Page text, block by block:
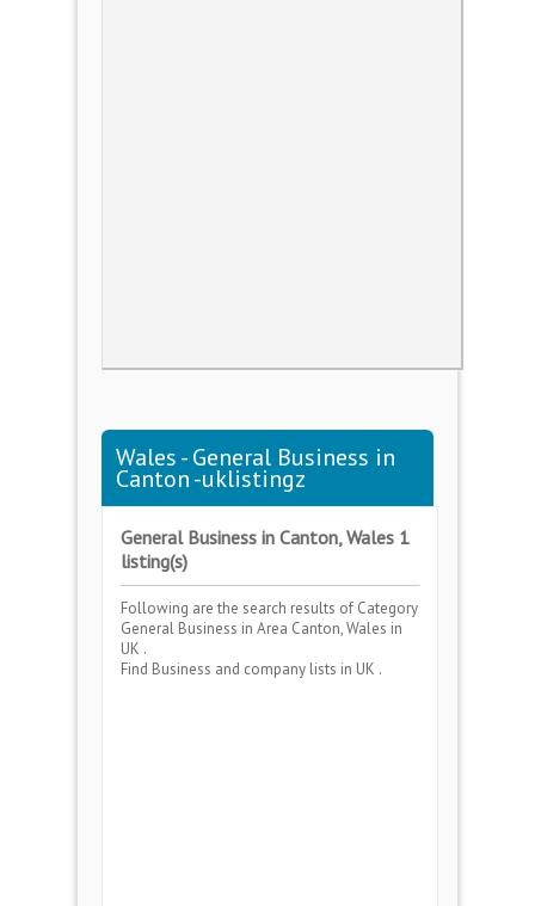
Wales - General Business in
Canton -uklistingz
General Business in Canton, Wales 1
listing(s)
Following are the search results of Category
General Business in Area Canton, Wales in
UK .
Find Business and company lists in UK .